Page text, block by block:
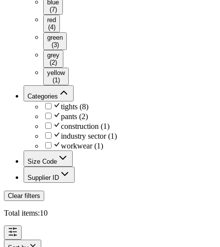
blue
(7)
red
(4)
green
(3)
grey
(2)
yellow
(1 )
Categories
tights (8)
pants (2)
construction (1)
industry sector (1)
workwear (1)
Size Code
Supplier ID
Clear filters
Total items:10